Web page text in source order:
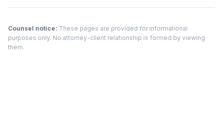
Counsel notice: These pages are provided for informational
purposes only. No attorney-client relationship is formed by viewing
them.